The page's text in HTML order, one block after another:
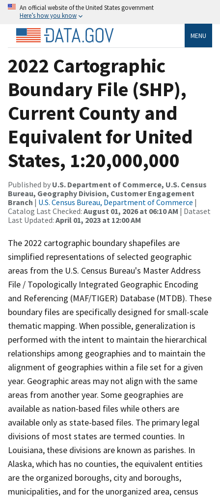
An official website of the United States government
Here’s how you know
MENU
2022 Cartographic
Boundary File (SHP),
Current County and
Equivalent for United
States, 1:20,000,000
Published by U.S. Department of Commerce, U.S. Census
Bureau, Geography Division, Customer Engagement
Branch | U.S. Census Bureau, Department of Commerce |
Catalog Last Checked: August 01, 2026 at 06:10 AM | Dataset
Last Updated: April 01, 2023 at 12:00 AM
The 2022 cartographic boundary shapefiles are
simplified representations of selected geographic
areas from the U.S. Census Bureau's Master Address
File / Topologically Integrated Geographic Encoding
and Referencing (MAF/TIGER) Database (MTDB). These
boundary files are specifically designed for small-scale
thematic mapping. When possible, generalization is
performed with the intent to maintain the hierarchical
relationships among geographies and to maintain the
alignment of geographies within a file set for a given
year. Geographic areas may not align with the same
areas from another year. Some geographies are
available as nation-based files while others are
available only as state-based files. The primary legal
divisions of most states are termed counties. In
Louisiana, these divisions are known as parishes. In
Alaska, which has no counties, the equivalent entities
are the organized boroughs, city and boroughs,
municipalities, and for the unorganized area, census